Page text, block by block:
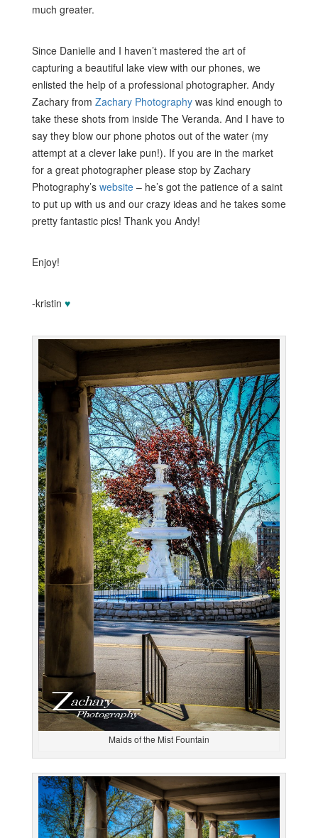
much greater.
Since Danielle and I haven’t mastered the art of
capturing a beautiful lake view with our phones, we
enlisted the help of a professional photographer. Andy
Zachary from Zachary Photographywas kind enough to
take these shots from inside The Veranda. And I have to
say they blow our phone photos out of the water (my
attempt at a clever lake pun!). If you are in the market
for a great photographer please stop by Zachary
Photography’s website– he’s got the patience of a saint
to put up with us and our crazy ideas and he takes some
pretty fantastic pics! Thank you Andy!
Enjoy!
-kristin ♥
Maids of the Mist Fountain